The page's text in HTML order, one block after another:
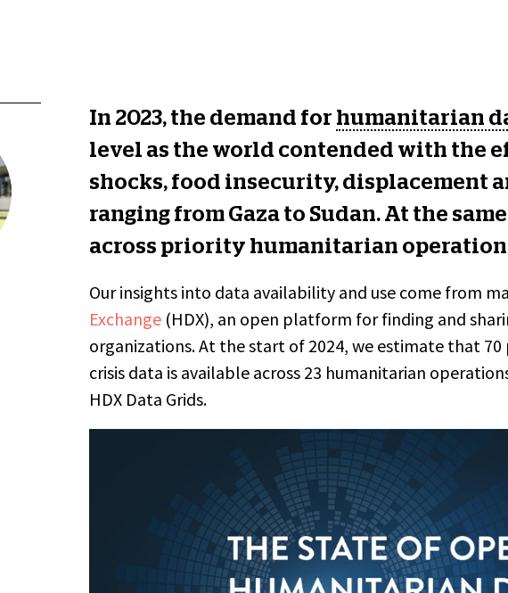
In 2023, the demand for humanitarian
level as the world contended with the
shocks, food insecurity, displacement
ranging from Gaza to Sudan. At the
across priority humanitarian
Our insights into data availability and use come from
Exchange (HDX), an open platform for finding and
organizations. At the start of 2024, we estimate that
crisis data is available across 23 humanitarian
HDX Data Grids.